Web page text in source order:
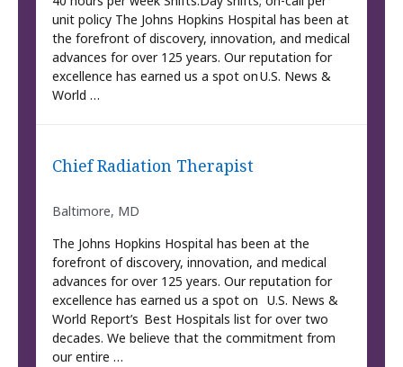
unit policy The Johns Hopkins Hospital has been at
the forefront of discovery, innovation, and medical
advances for over 125 years. Our reputation for
excellence has earned us a spot on U.S. News &
World …
Chief Radiation Therapist
Baltimore, MD
The Johns Hopkins Hospital has been at the
forefront of discovery, innovation, and medical
advances for over 125 years. Our reputation for
excellence has earned us a spot on U.S. News &
World Report’s Best Hospitals list for over two
decades. We believe that the commitment from
our entire …